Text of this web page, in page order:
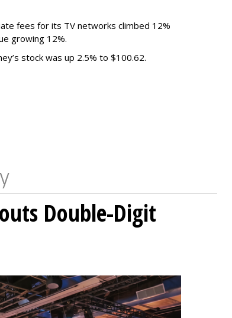
fees for its TV networks climbed 12%
growing 12%.
stock was up 2.5% to $100.62.
Double-Digit